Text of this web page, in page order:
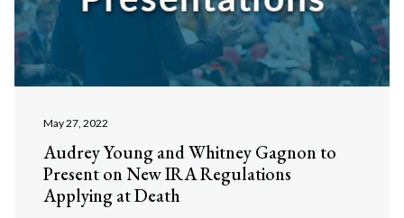
May 27, 2022
Audrey Young and Whitney Gagnon to
Present on New IRA Regulations
Applying at Death